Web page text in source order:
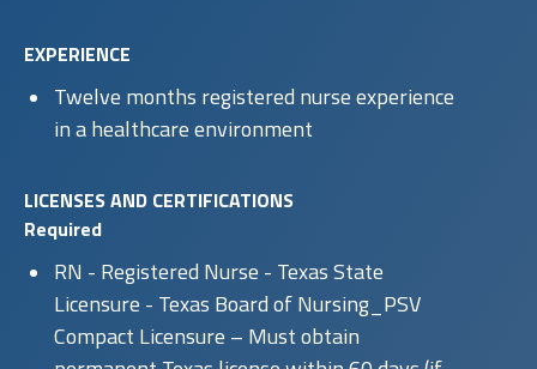
EXPERIENCE
Twelve months registered nurse experience
in a healthcare environment
LICENSES AND CERTIFICATIONS
Required
RN - Registered Nurse - Texas State
Licensure - Texas Board of Nursing_PSV
Compact Licensure – Must obtain